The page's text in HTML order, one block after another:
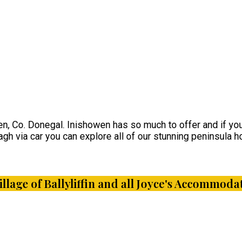
Co. Donegal. Inishowen has so much to offer and if
via car you can explore all of our stunning peninsula
of Ballyliffin and all Joyce's